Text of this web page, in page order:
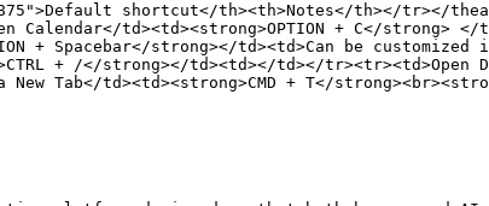
shortcut</th><th>Notes</th></tr></
Calendar</td><td><strong>OPTION + C</strong>
+ Spacebar</strong></td><td>Can be
+ /</strong></td><td></td></tr><tr><td>Open
Tab</td><td><strong>CMD + T</